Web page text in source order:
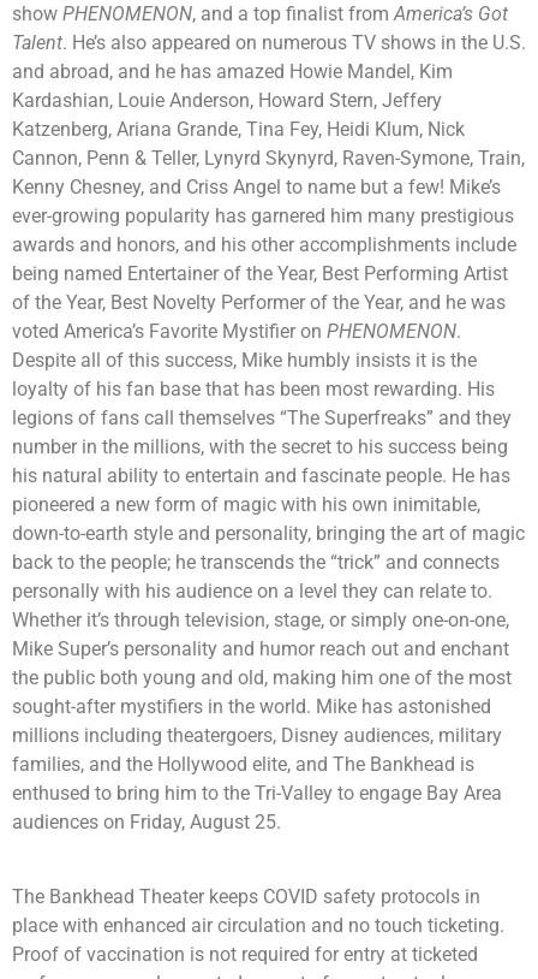
show PHENOMENON, and a top finalist from America’s Got
Talent. He’s also appeared on numerous TV shows in the U.S.
and abroad, and he has amazed Howie Mandel, Kim
Kardashian, Louie Anderson, Howard Stern, Jeffery
Katzenberg, Ariana Grande, Tina Fey, Heidi Klum, Nick
Cannon, Penn & Teller, Lynyrd Skynyrd, Raven-Symone, Train,
Kenny Chesney, and Criss Angel to name but a few! Mike’s
ever-growing popularity has garnered him many prestigious
awards and honors, and his other accomplishments include
being named Entertainer of the Year, Best Performing Artist
of the Year, Best Novelty Performer of the Year, and he was
voted America’s Favorite Mystifier on PHENOMENON.
Despite all of this success, Mike humbly insists it is the
loyalty of his fan base that has been most rewarding. His
legions of fans call themselves “The Superfreaks” and they
number in the millions, with the secret to his success being
his natural ability to entertain and fascinate people. He has
pioneered a new form of magic with his own inimitable,
down-to-earth style and personality, bringing the art of magic
back to the people; he transcends the “trick” and connects
personally with his audience on a level they can relate to.
Whether it’s through television, stage, or simply one-on-one,
Mike Super’s personality and humor reach out and enchant
the public both young and old, making him one of the most
sought-after mystifiers in the world. Mike has astonished
millions including theatergoers, Disney audiences, military
families, and the Hollywood elite, and The Bankhead is
enthused to bring him to the Tri-Valley to engage Bay Area
audiences on Friday, August 25.
The Bankhead Theater keeps COVID safety protocols in
place with enhanced air circulation and no touch ticketing.
Proof of vaccination is not required for entry at ticketed